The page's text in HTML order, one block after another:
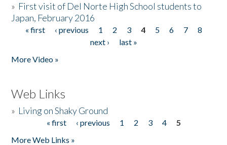
» First visit of Del Norte High School students to
Japan, February 2016
Pages
« first ‹ previous 1 2 3 4 5 6 7
8
next ›
last »
More Video »
Web Links
» Living on Shaky Ground
« first ‹ previous 1 2 3 4
5
More Web Links »